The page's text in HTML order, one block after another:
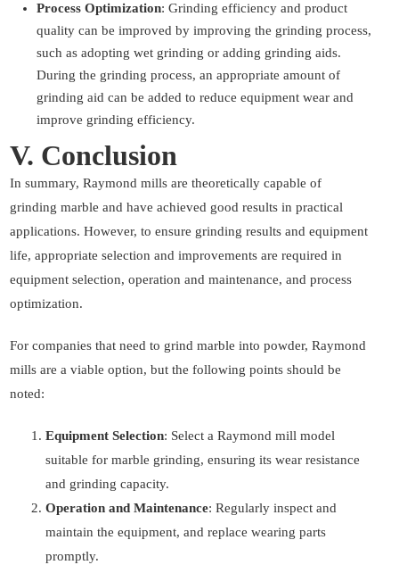
Process Optimization: Grinding efficiency and product
quality can be improved by improving the grinding process,
such as adopting wet grinding or adding grinding aids.
During the grinding process, an appropriate amount of
grinding aid can be added to reduce equipment wear and
improve grinding efficiency.
V. Conclusion
In summary, Raymond mills are theoretically capable of
grinding marble and have achieved good results in practical
applications. However, to ensure grinding results and equipment
life, appropriate selection and improvements are required in
equipment selection, operation and maintenance, and process
optimization.
For companies that need to grind marble into powder, Raymond
mills are a viable option, but the following points should be
noted:
Equipment Selection: Select a Raymond mill model
suitable for marble grinding, ensuring its wear resistance
and grinding capacity.
Operation and Maintenance: Regularly inspect and
maintain the equipment, and replace wearing parts
promptly.